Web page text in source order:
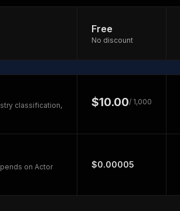
Free
No discount
classification,
$10.00/ 1,000
on Actor
$0.00005